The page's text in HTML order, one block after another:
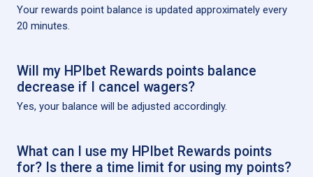
Your rewards point balance is updated approximately every
20 minutes.
Will my HPIbet Rewards points balance
decrease if I cancel wagers?
Yes, your balance will be adjusted accordingly.
What can I use my HPIbet Rewards points
for? Is there a time limit for using my points?